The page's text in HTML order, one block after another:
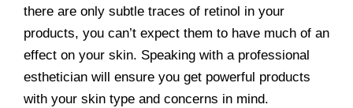
there are only subtle traces of retinol in your
products, you can’t expect them to have much of an
effect on your skin. Speaking with a professional
esthetician will ensure you get powerful products
with your skin type and concerns in mind.